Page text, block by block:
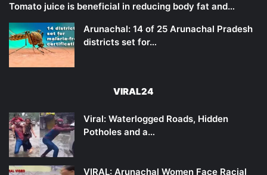
Tomato juice is beneficial in reducing body fat and…
Arunachal: 14 of 25 Arunachal Pradesh
districts set for…
VIRAL24
Viral: Waterlogged Roads, Hidden
Potholes and a…
VIRAL: Arunachal Women Face Racial